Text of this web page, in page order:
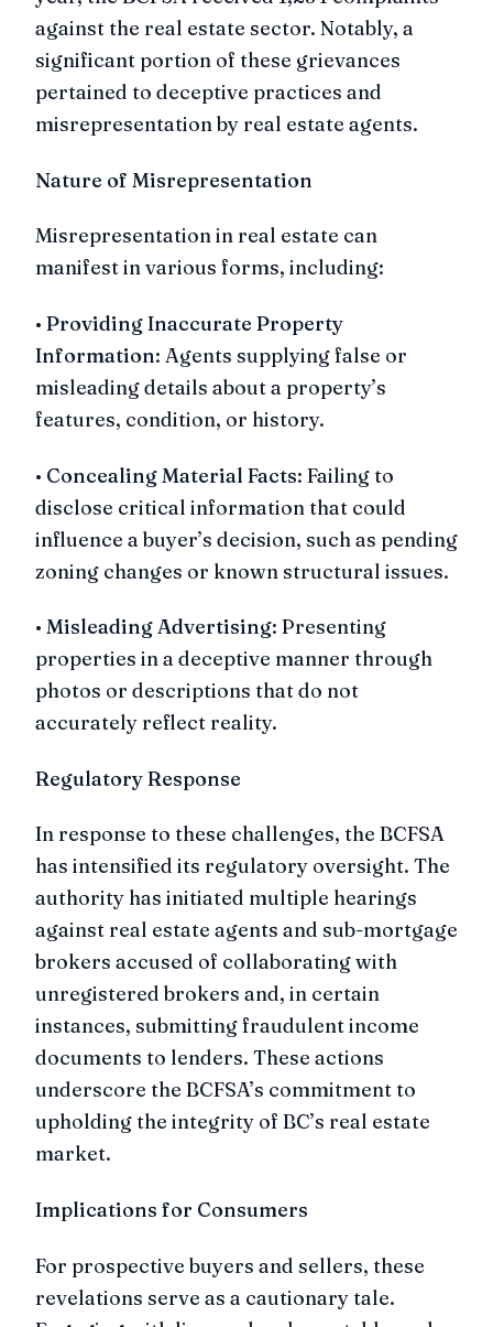
against the real estate sector. Notably, a
significant portion of these grievances
pertained to deceptive practices and
misrepresentation by real estate agents.
Nature of Misrepresentation
Misrepresentation in real estate can
manifest in various forms, including:
• Providing Inaccurate Property
Information: Agents supplying false or
misleading details about a property’s
features, condition, or history.
• Concealing Material Facts: Failing to
disclose critical information that could
influence a buyer’s decision, such as pending
zoning changes or known structural issues.
• Misleading Advertising: Presenting
properties in a deceptive manner through
photos or descriptions that do not
accurately reflect reality.
Regulatory Response
In response to these challenges, the BCFSA
has intensified its regulatory oversight. The
authority has initiated multiple hearings
against real estate agents and sub-mortgage
brokers accused of collaborating with
unregistered brokers and, in certain
instances, submitting fraudulent income
documents to lenders. These actions
underscore the BCFSA’s commitment to
upholding the integrity of BC’s real estate
market.
Implications for Consumers
For prospective buyers and sellers, these
revelations serve as a cautionary tale.